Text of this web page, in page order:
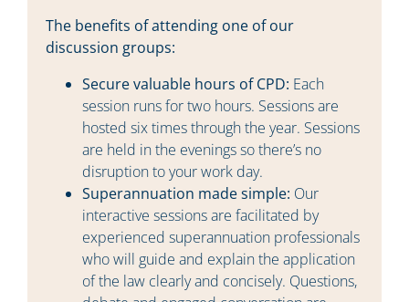
The benefits of attending one of our
discussion groups:
Secure valuable hours of CPD: Each
session runs for two hours. Sessions are
hosted six times through the year. Sessions
are held in the evenings so there’s no
disruption to your work day.
Superannuation made simple: Our
interactive sessions are facilitated by
experienced superannuation professionals
who will guide and explain the application
of the law clearly and concisely. Questions,